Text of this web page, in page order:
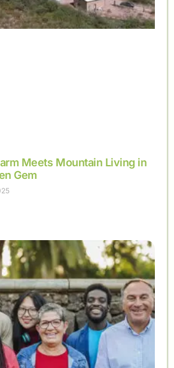
Meets Mountain Living in
Gem